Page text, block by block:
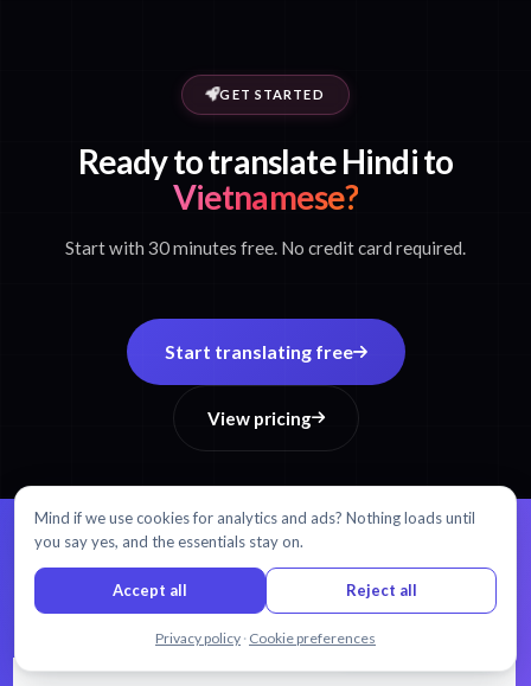
GET STARTED
Ready to translate Hindi to
Vietnamese?
Start with 30 minutes free. No credit card required.
Start translating free
View pricing
99% accuracy.Every word matters.
AI transcription and translation in 54+ languages.
Mind if we use cookies for analytics and ads? Nothing loads until
you say yes, and the essentials stay on.
Accept all Reject all
Privacy policy · Cookie preferences